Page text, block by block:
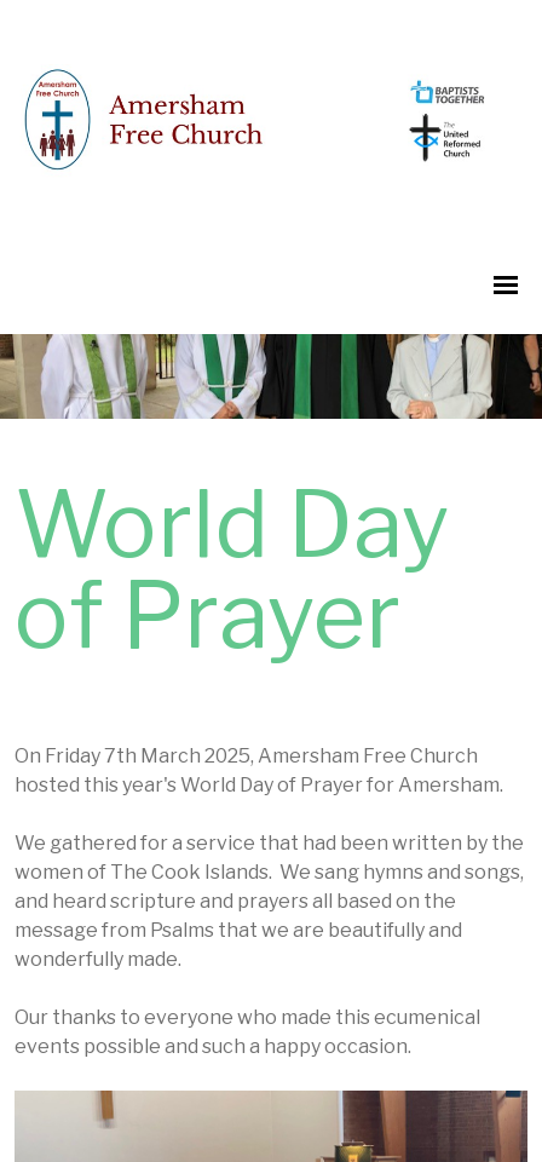
World Day
of Prayer
On Friday 7th March 2025, Amersham Free Church
hosted this year's World Day of Prayer for Amersham.
We gathered for a service that had been written by the
women of The Cook Islands. We sang hymns and songs,
and heard scripture and prayers all based on the
message from Psalms that we are beautifully and
wonderfully made.
Our thanks to everyone who made this ecumenical
events possible and such a happy occasion.